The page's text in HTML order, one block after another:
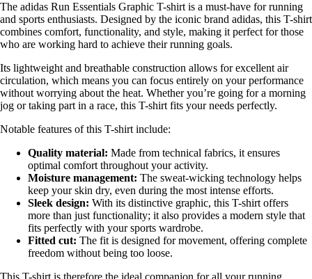
The adidas Run Essentials Graphic T-shirt is a must-have for running
and sports enthusiasts. Designed by the iconic brand adidas, this T-shirt
combines comfort, functionality, and style, making it perfect for those
who are working hard to achieve their running goals.
Its lightweight and breathable construction allows for excellent air
circulation, which means you can focus entirely on your performance
without worrying about the heat. Whether you’re going for a morning
jog or taking part in a race, this T-shirt fits your needs perfectly.
Notable features of this T-shirt include:
Quality material: Made from technical fabrics, it ensures
optimal comfort throughout your activity.
Moisture management: The sweat-wicking technology helps
keep your skin dry, even during the most intense efforts.
Sleek design: With its distinctive graphic, this T-shirt offers
more than just functionality; it also provides a modern style that
fits perfectly with your sports wardrobe.
Fitted cut: The fit is designed for movement, offering complete
freedom without being too loose.